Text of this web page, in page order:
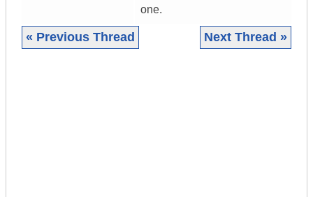
one.
« Previous Thread Next Thread »